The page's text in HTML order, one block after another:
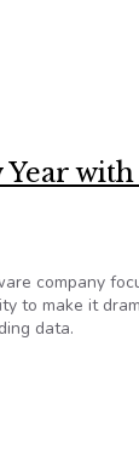
company
to make it
data.